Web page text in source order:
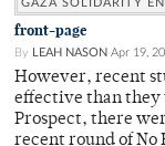
GAZA SOLIDARITY
front-page
By LEAH NASON Apr 19,
However, recent
effective than they
Prospect, there
recent round of No